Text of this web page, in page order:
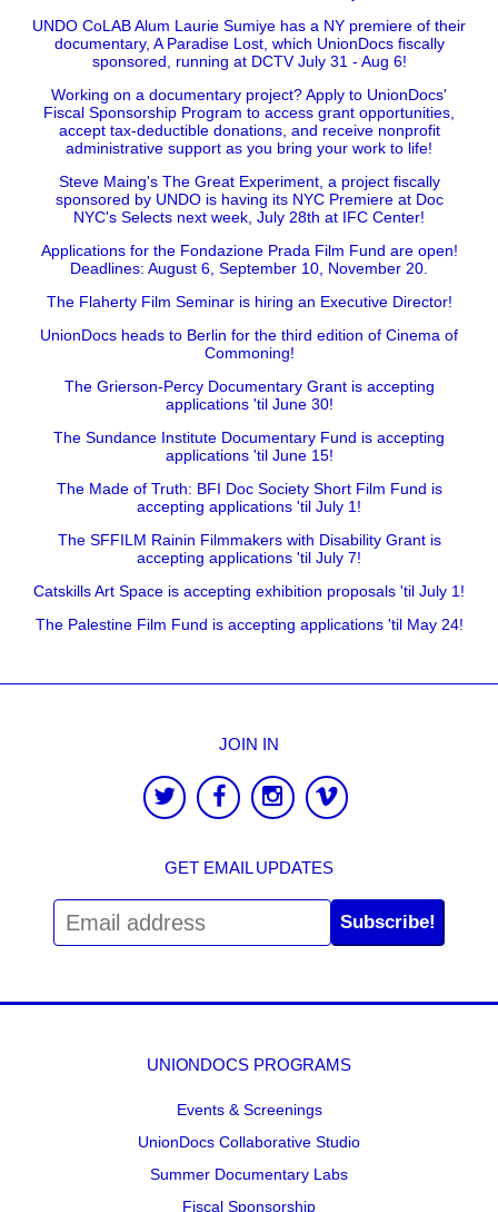
UNDO CoLAB Alum Laurie Sumiye has a NY premiere of their
documentary, A Paradise Lost, which UnionDocs fiscally
sponsored, running at DCTV July 31 - Aug 6!
Working on a documentary project? Apply to UnionDocs'
Fiscal Sponsorship Program to access grant opportunities,
accept tax-deductible donations, and receive nonprofit
administrative support as you bring your work to life!
Steve Maing's The Great Experiment, a project fiscally
sponsored by UNDO is having its NYC Premiere at Doc
NYC's Selects next week, July 28th at IFC Center!
Applications for the Fondazione Prada Film Fund are open!
Deadlines: August 6, September 10, November 20.
The Flaherty Film Seminar is hiring an Executive Director!
UnionDocs heads to Berlin for the third edition of Cinema of
Commoning!
The Grierson-Percy Documentary Grant is accepting
applications 'til June 30!
The Sundance Institute Documentary Fund is accepting
applications 'til June 15!
The Made of Truth: BFI Doc Society Short Film Fund is
accepting applications 'til July 1!
The SFFILM Rainin Filmmakers with Disability Grant is
accepting applications 'til July 7!
Catskills Art Space is accepting exhibition proposals 'til July 1!
The Palestine Film Fund is accepting applications 'til May 24!
JOIN IN
GET EMAIL UPDATES
Subscribe!
UNIONDOCS PROGRAMS
Events & Screenings
UnionDocs Collaborative Studio
Summer Documentary Labs
Fiscal Sponsorship